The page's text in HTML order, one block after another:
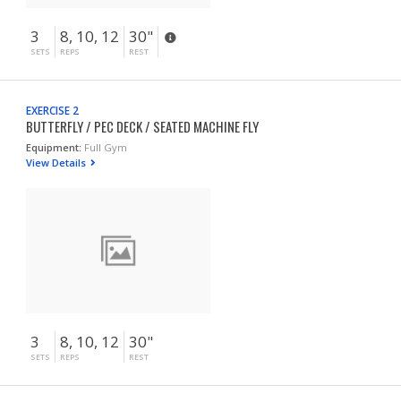
3
SETS
8, 10, 12
REPS
30"
REST
EXERCISE 2
BUTTERFLY / PEC DECK / SEATED MACHINE FLY
Equipment: Full Gym
View Details
3
SETS
8, 10, 12
REPS
30"
REST